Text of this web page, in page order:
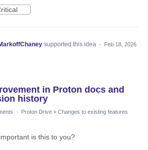
supported this idea · Feb 18, 2026
in Proton docs and
history
· Proton Drive » Changes to existing features
is this to you?